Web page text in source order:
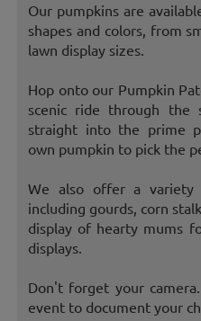
Our pumpkins are
shapes and colors, from
lawn display sizes.
Hop onto our Pumpkin
scenic ride through
straight into the prime
own pumpkin to pick the
We also offer a variety
including gourds, corn
display of hearty mums
displays.
Don't forget your
event to document your